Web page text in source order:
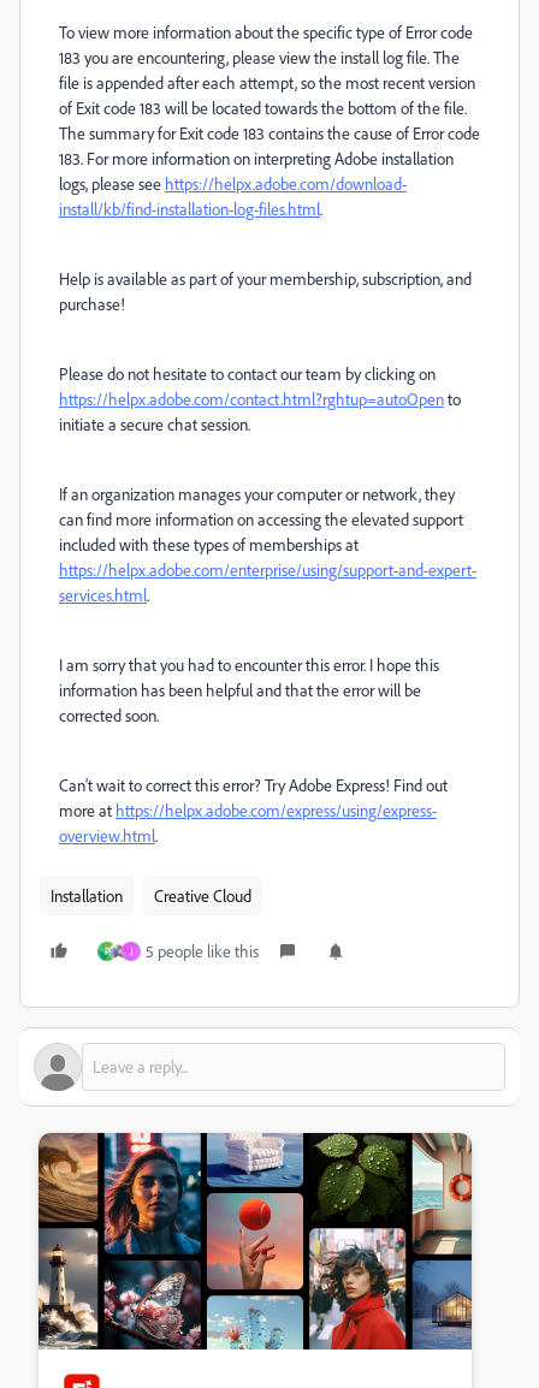
To view more information about the specific type of Error code
183 you are encountering, please view the install log file. The
file is appended after each attempt, so the most recent version
of Exit code 183 will be located towards the bottom of the file.
The summary for Exit code 183 contains the cause of Error code
183. For more information on interpreting Adobe installation
logs, please see https://helpx.adobe.com/download-
install/kb/find-installation-log-files.html.
Help is available as part of your membership, subscription, and
purchase!
Please do not hesitate to contact our team by clicking on
https://helpx.adobe.com/contact.html?rghtup=autoOpento
initiate a secure chat session.
If an organization manages your computer or network, they
can find more information on accessing the elevated support
included with these types of memberships at
https://helpx.adobe.com/enterprise/using/support-and-expert-
services.html.
I am sorry that you had to encounter this error. I hope this
information has been helpful and that the error will be
corrected soon.
Can't wait to correct this error? Try Adobe Express! Find out
more at https://helpx.adobe.com/express/using/express-
overview.html.
Installation Creative Cloud
P J 5 people like this